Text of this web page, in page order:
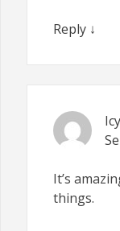
Reply ↓
It’s
things.